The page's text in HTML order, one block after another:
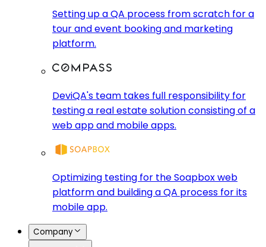
Setting up a QA process from scratch for a
tour and event booking and marketing
platform.
DeviQA's team takes full responsibility for
testing a real estate solution consisting of a
web app and mobile apps.
Optimizing testing for the Soapbox web
platform and building a QA process for its
mobile app.
Company